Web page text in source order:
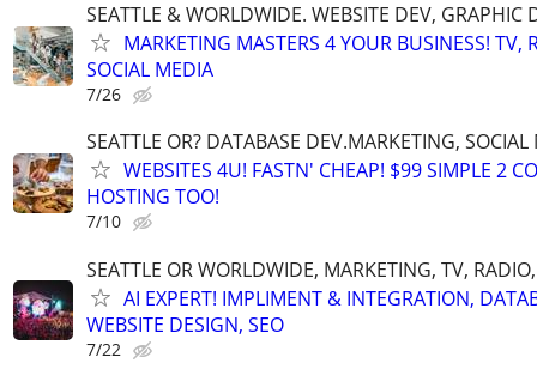
SEATTLE & WORLDWIDE. WEBSITE DEV, GRAPHIC
MARKETING MASTERS 4 YOUR BUSINESS! TV,
SOCIAL MEDIA
7/26
SEATTLE OR? DATABASE DEV.MARKETING,
WEBSITES 4U! FASTN' CHEAP! $99 SIMPLE 2
HOSTING TOO!
7/10
SEATTLE OR WORLDWIDE, MARKETING, TV,
AI EXPERT! IMPLIMENT & INTEGRATION,
WEBSITE DESIGN, SEO
7/22